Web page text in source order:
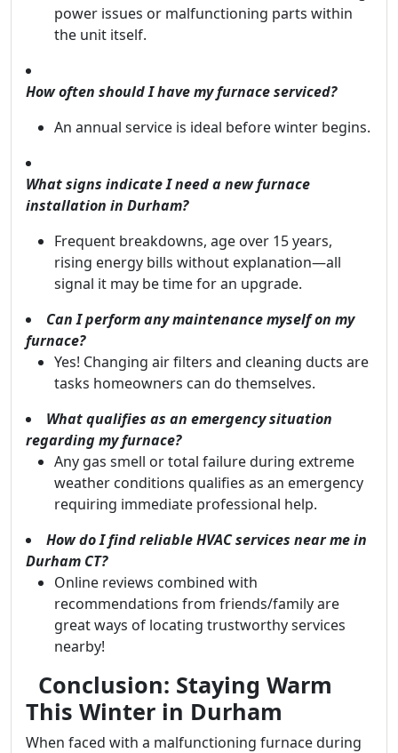
power issues or malfunctioning parts within
the unit itself.
How often should I have my furnace serviced?
An annual service is ideal before winter begins.
What signs indicate I need a new furnace
installation in Durham?
Frequent breakdowns, age over 15 years,
rising energy bills without explanation—all
signal it may be time for an upgrade.
Can I perform any maintenance myself on my
furnace?
Yes! Changing air filters and cleaning ducts are
tasks homeowners can do themselves.
What qualifies as an emergency situation
regarding my furnace?
Any gas smell or total failure during extreme
weather conditions qualifies as an emergency
requiring immediate professional help.
How do I find reliable HVAC services near me in
Durham CT?
Online reviews combined with
recommendations from friends/family are
great ways of locating trustworthy services
nearby!
Conclusion: Staying Warm
This Winter in Durham
When faced with a malfunctioning furnace during